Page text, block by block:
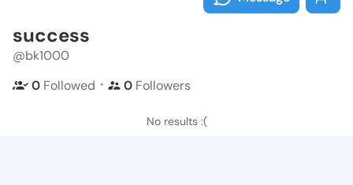
success
@bk1000
0 Followed ・ 0 Followers
No results :(